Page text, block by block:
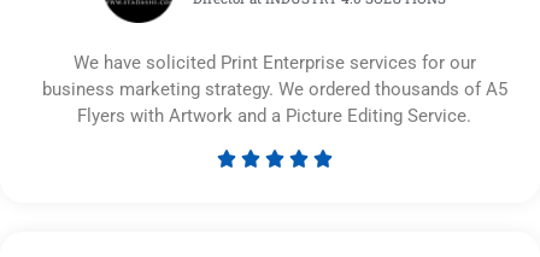
We have solicited Print Enterprise services for our
business marketing strategy. We ordered thousands of A5
Flyers with Artwork and a Picture Editing Service.
    